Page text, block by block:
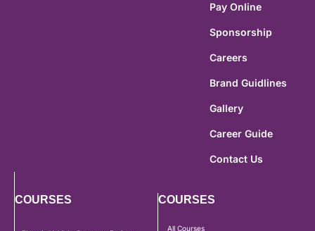
Pay Online
Sponsorship
Careers
Brand Guidlines
Gallery
Career Guide
Contact Us
COURSES COURSES
All Courses